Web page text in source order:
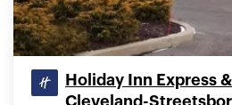
Holiday Inn Express
Cleveland-